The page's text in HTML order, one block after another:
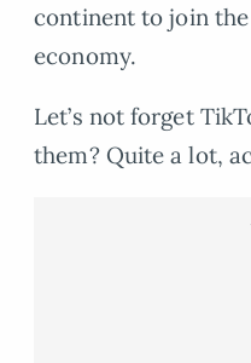
continent to join
economy.
Let’s not forget
them? Quite a lot,